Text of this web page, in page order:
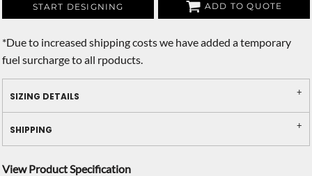
START DESIGNING ADD TO QUOTE
*Due to increased shipping costs we have added a temporary
fuel surcharge to all rpoducts.
SIZING DETAILS
SHIPPING
View Product Specification